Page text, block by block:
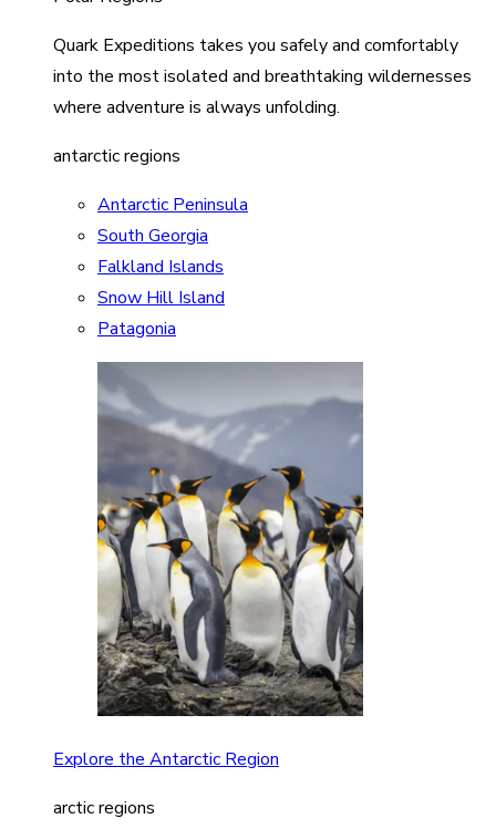
Quark Expeditions takes you safely and comfortably
into the most isolated and breathtaking wildernesses
where adventure is always unfolding.
antarctic regions
Antarctic Peninsula
South Georgia
Falkland Islands
Snow Hill Island
Patagonia
Explore the Antarctic Region
arctic regions